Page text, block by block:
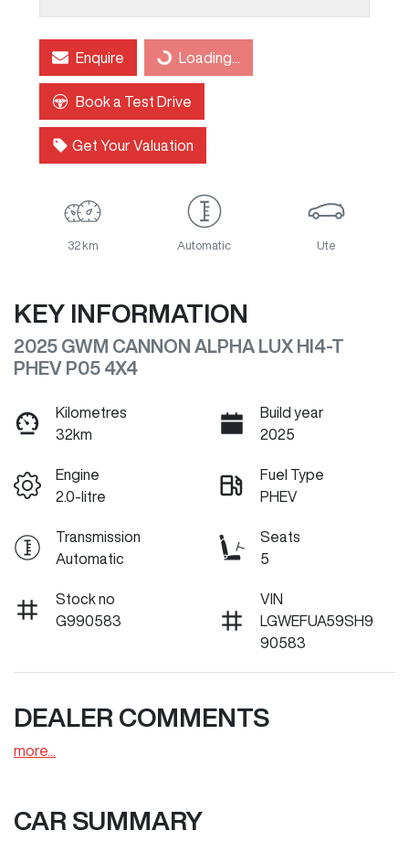
Enquire Loading...
Loading...
Book a Test Drive
Get Your Valuation
32 km Automatic Ute
KEY INFORMATION
2025 GWM CANNON ALPHA LUX HI4-T
PHEV P05 4X4
Kilometres
32km
Build year
2025
Engine
2.0-litre
Fuel Type
PHEV
Transmission
Automatic
Seats
5
Stock no
G990583
VIN
LGWEFUA59SH9
90583
DEALER COMMENTS
more
CAR SUMMARY